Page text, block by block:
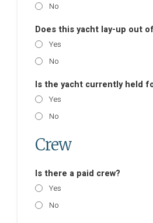
No
Does this yacht lay-up out
Yes
No
Is the yacht currently held
Yes
No
Crew
Is there a paid crew?
Yes
No